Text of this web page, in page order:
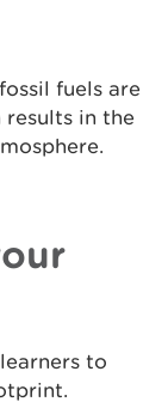
fuels are
in the
to